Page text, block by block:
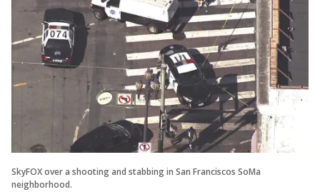
SkyFOX over a shooting and stabbing in San Franciscos SoMa
neighborhood.